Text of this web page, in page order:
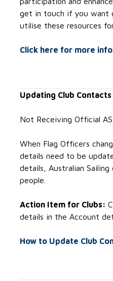
get in touch if you want
utilise these resources
Click here for more
Updating Club Contacts
Not Receiving Official
When Flag Officers
details need to be
details, Australian
people.
Action Item for Clubs:
details in the Account
How to Update Club